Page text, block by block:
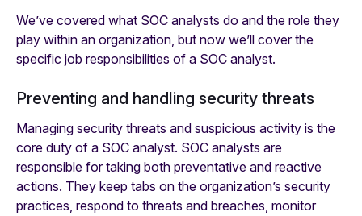
We’ve covered what SOC analysts do and the role they
play within an organization, but now we’ll cover the
specific job responsibilities of a SOC analyst.
Preventing and handling security threats
Managing security threats and suspicious activity is the
core duty of a SOC analyst. SOC analysts are
responsible for taking both preventative and reactive
actions. They keep tabs on the organization’s security
practices, respond to threats and breaches, monitor